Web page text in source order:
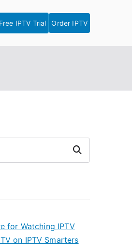
Free IPTV Trial Order IPTV
Search
for Watching IPTV
on IPTV Smarters